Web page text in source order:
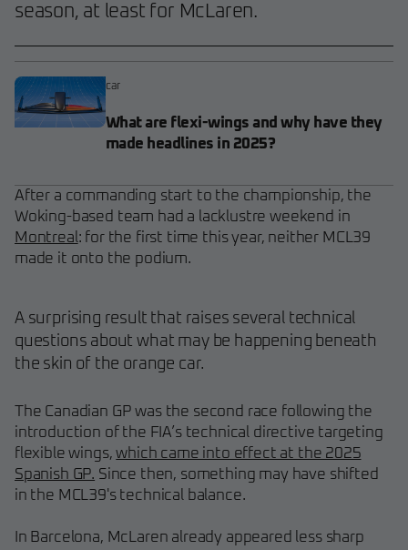
season, at least for McLaren.
car
What are flexi-wings and why have they
made headlines in 2025?
After a commanding start to the championship, the
Woking-based team had a lacklustre weekend in
Montreal: for the first time this year, neither MCL39
made it onto the podium.
A surprising result that raises several technical
questions about what may be happening beneath
the skin of the orange car.
The Canadian GP was the second race following the
introduction of the FIA’s technical directive targeting
flexible wings,which came into effect at the 2025
Spanish GP. Since then, something may have shifted
in the MCL39's technical balance.
In Barcelona, McLaren already appeared less sharp